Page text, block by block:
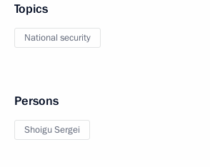
Topics
National security
Persons
Shoigu Sergei